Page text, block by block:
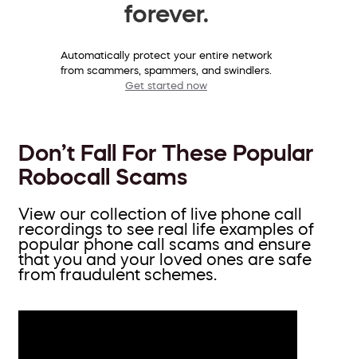
forever.
Automatically protect your entire network
from scammers, spammers, and swindlers.
Get started now
Don’t Fall For These Popular
Robocall Scams
View our collection of live phone call
recordings to see real life examples of
popular phone call scams and ensure
that you and your loved ones are safe
from fraudulent schemes.